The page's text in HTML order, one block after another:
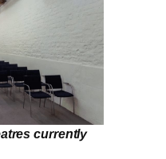
currently